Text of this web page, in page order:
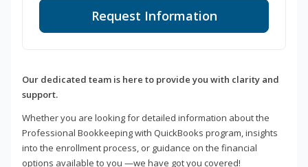
Request Information
Our dedicated team is here to provide you with clarity and
support.
Whether you are looking for detailed information about the
Professional Bookkeeping with QuickBooks program, insights
into the enrollment process, or guidance on the financial
options available to you —we have got you covered!